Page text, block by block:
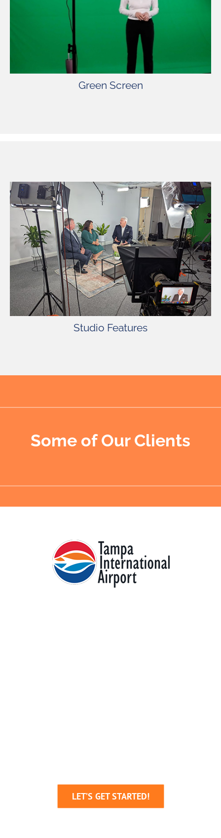
Green Screen
Studio Features
22′ x 27′ Studio with Green Screen, Make-Up
Room, Dressing Room, Kitchen Access for Craft
Services, Dedicated Air Conditioning Units, Free
Wireless Internet, Painting Services, Free
Parking – Lighting and Grip Truck Friendly.
Some of Our Clients
LET’S GET STARTED!